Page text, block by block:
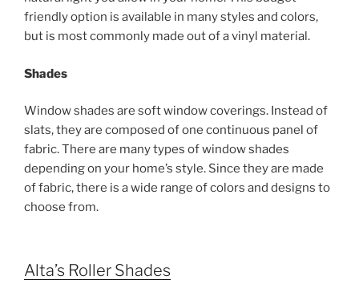
friendly option is available in many styles and colors,
but is most commonly made out of a vinyl material.
Shades
Window shades are soft window coverings. Instead of
slats, they are composed of one continuous panel of
fabric. There are many types of window shades
depending on your home’s style. Since they are made
of fabric, there is a wide range of colors and designs to
choose from.
Alta’s Roller Shades